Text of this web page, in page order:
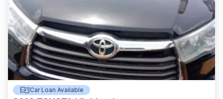
Car Loan Available